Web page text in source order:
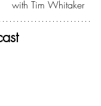
with Tim Whitaker